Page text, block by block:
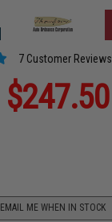
7 Customer Reviews
$247.50
EMAIL ME WHEN IN STOCK